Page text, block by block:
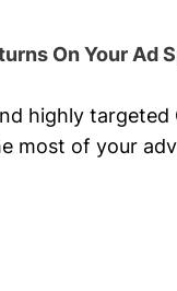
On Your Ad
highly targeted
most of your